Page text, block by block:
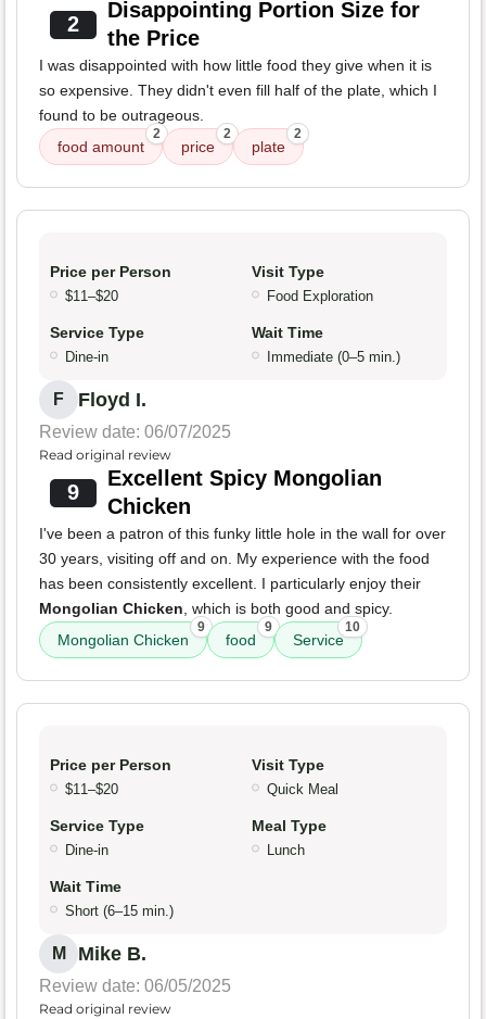
2
Disappointing Portion Size for
the Price
I was disappointed with how little food they give when it is
so expensive. They didn't even fill half of the plate, which I
found to be outrageous.
food amount
2
price
2
plate
2
Price per Person
$11–$20
Visit Type
Food Exploration
Service Type
Dine-in
Wait Time
Immediate (0–5 min.)
F Floyd I.
Review date: 06/07/2025
Read original review
9
Excellent Spicy Mongolian
Chicken
I've been a patron of this funky little hole in the wall for over
30 years, visiting off and on. My experience with the food
has been consistently excellent. I particularly enjoy their
Mongolian Chicken, which is both good and spicy.
Mongolian Chicken
9
food
9
Service
10
Price per Person
$11–$20
Visit Type
Quick Meal
Service Type
Dine-in
Meal Type
Lunch
Wait Time
Short (6–15 min.)
M Mike B.
Review date: 06/05/2025
Read original review